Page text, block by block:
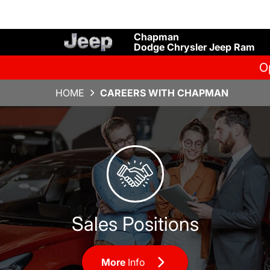
Chapman
Dodge Chrysler Jeep Ram
HOME CAREERS WITH CHAPMAN
Sales Positions
More Info